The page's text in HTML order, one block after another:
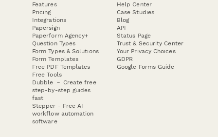
Features
Pricing
Integrations
Papersign
Paperform Agency+
Question Types
Form Types & Solutions
Form Templates
Free PDF Templates
Free Tools
Dubble － Create free
step-by-step guides
fast
Stepper - Free AI
workflow automation
software
Help Center
Case Studies
Blog
API
Status Page
Trust & Security Center
Your Privacy Choices
GDPR
Google Forms Guide